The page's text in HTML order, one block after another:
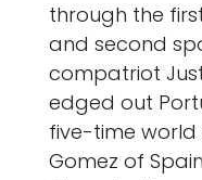
through the
and second
compatriot
edged out
five-time
Gomez of